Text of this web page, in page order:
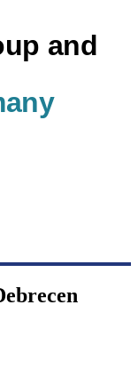
and